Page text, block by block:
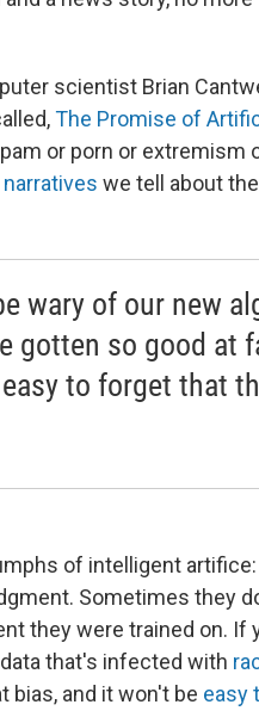
scientist Brian
The Promise of
or porn or extremism
narratives we tell about
wary of our new
gotten so good at
to forget that
of intelligent
Sometimes they
they were trained on. If
that's infected with
bias, and it won't be easy